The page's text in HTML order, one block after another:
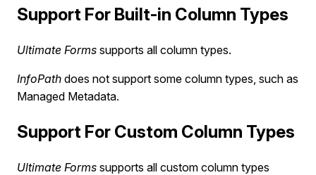
Support For Built-in Column Types
Ultimate Forms supports all column types.
InfoPath does not support some column types, such as
Managed Metadata.
Support For Custom Column Types
Ultimate Forms supports all custom column types